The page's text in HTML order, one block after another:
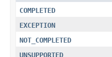
COMPLETED
EXCEPTION
NOT_COMPLETED
UNSUPPORTED